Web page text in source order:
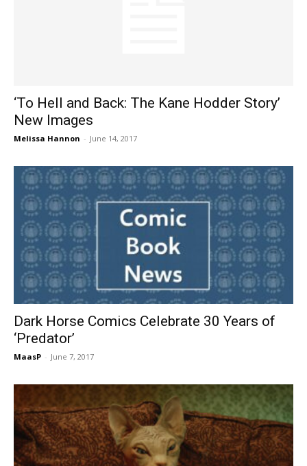
‘To Hell and Back: The Kane Hodder Story’
New Images
Melissa Hannon - June 14, 2017
Dark Horse Comics Celebrate 30 Years of
‘Predator’
MaasP - June 7, 2017